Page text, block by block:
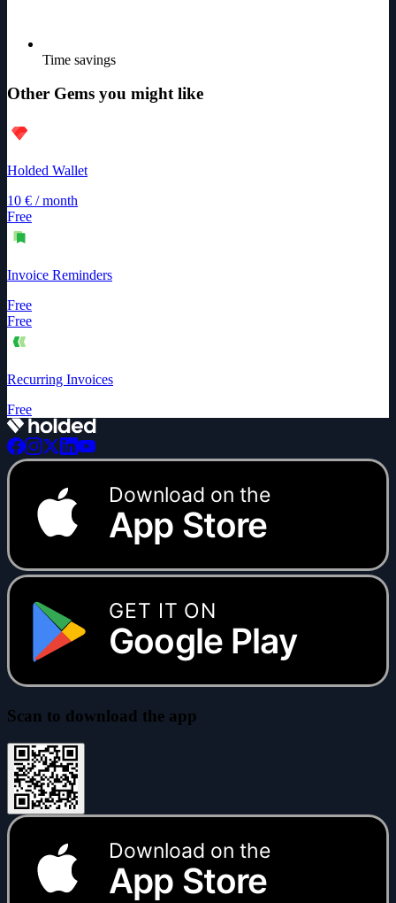
Time savings
Other Gems you might like
Holded Wallet
10 € /month
Free
Invoice Reminders
Free
Free
Recurring Invoices
Free
Download on the
App Store
GET IT ON
Google Play
Scan to download the app
Download on the
App Store